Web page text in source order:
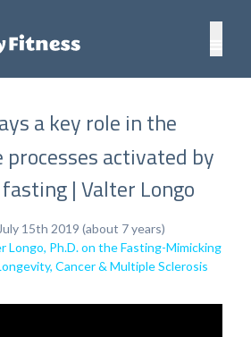
a key role in the
activated by
| Valter Longo
15th 2019 (about 7 years)
Longo, Ph.D. on the Fasting-Mimicking
Cancer & Multiple Sclerosis